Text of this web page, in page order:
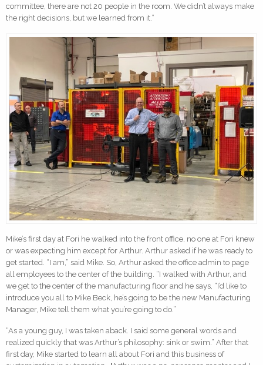
committee, there are not 20 people in the room. We didn’t always make
the right decisions, but we learned from it.”
Mike’s first day at Fori he walked into the front office, no one at Fori knew
or was expecting him except for Arthur. Arthur asked if he was ready to
get started. “I am,” said Mike. So, Arthur asked the office admin to page
all employees to the center of the building. “I walked with Arthur, and
we get to the center of the manufacturing floor and he says, “I’d like to
introduce you all to Mike Beck, he’s going to be the new Manufacturing
Manager, Mike tell them what you’re going to do.”
“As a young guy, I was taken aback. I said some general words and
realized quickly that was Arthur’s philosophy: sink or swim.” After that
first day, Mike started to learn all about Fori and this business of